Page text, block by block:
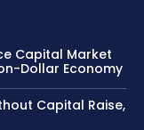
Capital Market
Dollar Economy
Capital Raise,